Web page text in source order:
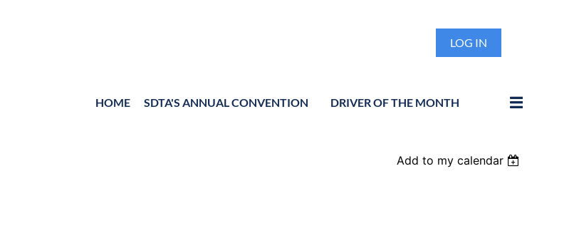
LOG IN
HOME SDTA'S ANNUAL CONVENTION DRIVER OF THE MONTH
≡
Add to my calendar